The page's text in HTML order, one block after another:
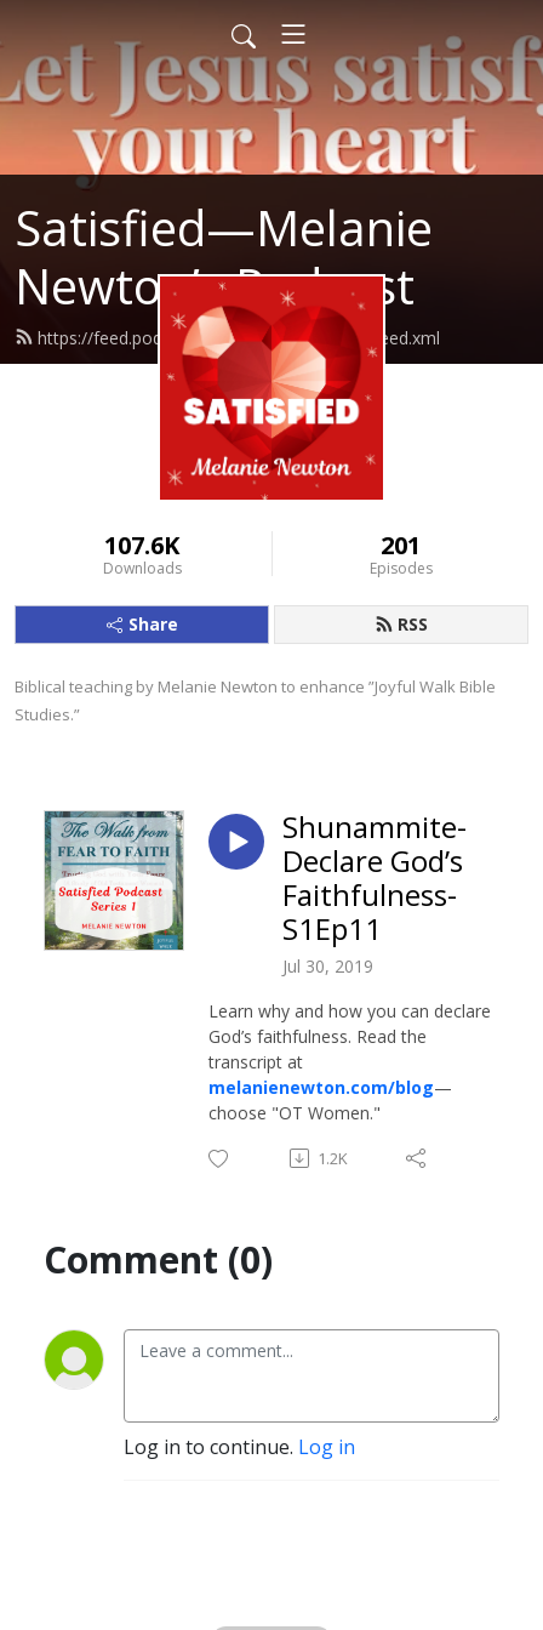
Satisfied—Melanie
Newton’s Podcast
https://feed.podbean.com/Melanienewton/feed.xml
107.6K
Downloads
201
Episodes
Share RSS
Biblical teaching by Melanie Newton to enhance ”Joyful Walk Bible
Studies.”
Shunammite-
Declare God’s
Faithfulness-
S1Ep11
Jul 30, 2019
Learn why and how you can declare
God’s faithfulness. Read the
transcript at
melanienewton.com/blog—
choose "OT Women."
1.2K
Comment (0)
Log in to continue. Log in